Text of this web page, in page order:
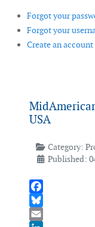
Forgot your
Forgot your
Create an account
USA
Category:
Published:
Facebook
Bluesky